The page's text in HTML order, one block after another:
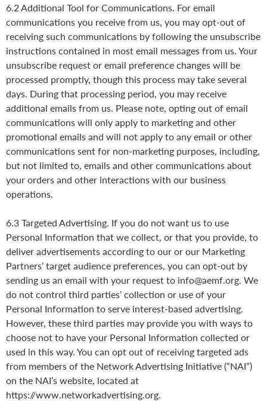
6.2 Additional Tool for Communications. For email
communications you receive from us, you may opt-out of
receiving such communications by following the unsubscribe
instructions contained in most email messages from us. Your
unsubscribe request or email preference changes will be
processed promptly, though this process may take several
days. During that processing period, you may receive
additional emails from us. Please note, opting out of email
communications will only apply to marketing and other
promotional emails and will not apply to any email or other
communications sent for non-marketing purposes, including,
but not limited to, emails and other communications about
your orders and other interactions with our business
operations.
6.3 Targeted Advertising. If you do not want us to use
Personal Information that we collect, or that you provide, to
deliver advertisements according to our or our Marketing
Partners’ target audience preferences, you can opt-out by
sending us an email with your request to info@aemf.org. We
do not control third parties’ collection or use of your
Personal Information to serve interest-based advertising.
However, these third parties may provide you with ways to
choose not to have your Personal Information collected or
used in this way. You can opt out of receiving targeted ads
from members of the Network Advertising Initiative (“NAI”)
on the NAI’s website, located at
https://www.networkadvertising.org.